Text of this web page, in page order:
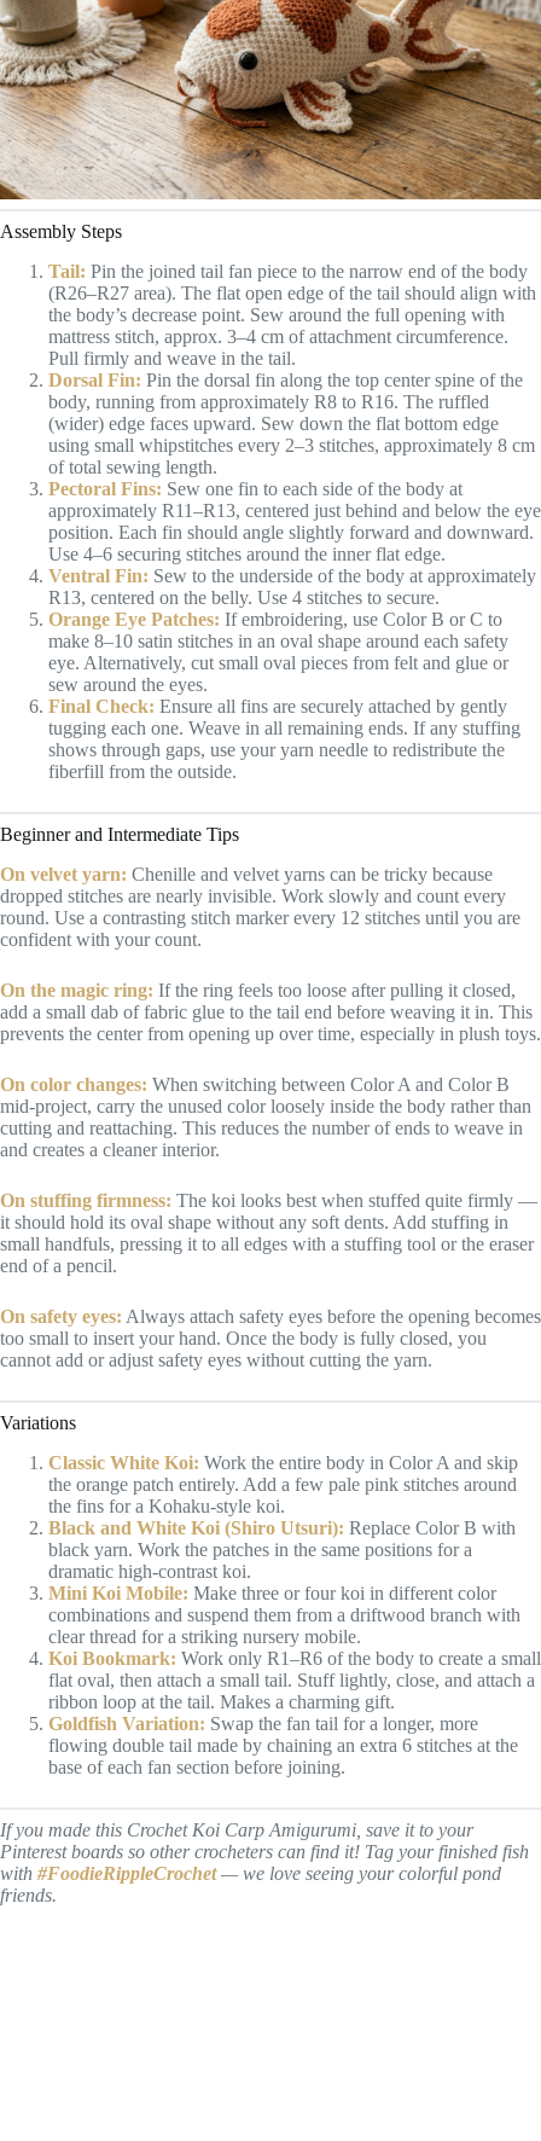
Assembly Steps
Tail: Pin the joined tail fan piece to the narrow end of the body
(R26–R27 area). The flat open edge of the tail should align with
the body’s decrease point. Sew around the full opening with
mattress stitch, approx. 3–4 cm of attachment circumference.
Pull firmly and weave in the tail.
Dorsal Fin: Pin the dorsal fin along the top center spine of the
body, running from approximately R8 to R16. The ruffled
(wider) edge faces upward. Sew down the flat bottom edge
using small whipstitches every 2–3 stitches, approximately 8 cm
of total sewing length.
Pectoral Fins: Sew one fin to each side of the body at
approximately R11–R13, centered just behind and below the eye
position. Each fin should angle slightly forward and downward.
Use 4–6 securing stitches around the inner flat edge.
Ventral Fin: Sew to the underside of the body at approximately
R13, centered on the belly. Use 4 stitches to secure.
Orange Eye Patches: If embroidering, use Color B or C to
make 8–10 satin stitches in an oval shape around each safety
eye. Alternatively, cut small oval pieces from felt and glue or
sew around the eyes.
Final Check: Ensure all fins are securely attached by gently
tugging each one. Weave in all remaining ends. If any stuffing
shows through gaps, use your yarn needle to redistribute the
fiberfill from the outside.
Beginner and Intermediate Tips
On velvet yarn: Chenille and velvet yarns can be tricky because
dropped stitches are nearly invisible. Work slowly and count every
round. Use a contrasting stitch marker every 12 stitches until you are
confident with your count.
On the magic ring: If the ring feels too loose after pulling it closed,
add a small dab of fabric glue to the tail end before weaving it in. This
prevents the center from opening up over time, especially in plush toys.
On color changes: When switching between Color A and Color B
mid-project, carry the unused color loosely inside the body rather than
cutting and reattaching. This reduces the number of ends to weave in
and creates a cleaner interior.
On stuffing firmness: The koi looks best when stuffed quite firmly —
it should hold its oval shape without any soft dents. Add stuffing in
small handfuls, pressing it to all edges with a stuffing tool or the eraser
end of a pencil.
On safety eyes: Always attach safety eyes before the opening becomes
too small to insert your hand. Once the body is fully closed, you
cannot add or adjust safety eyes without cutting the yarn.
Variations
Classic White Koi: Work the entire body in Color A and skip
the orange patch entirely. Add a few pale pink stitches around
the fins for a Kohaku-style koi.
Black and White Koi (Shiro Utsuri): Replace Color B with
black yarn. Work the patches in the same positions for a
dramatic high-contrast koi.
Mini Koi Mobile: Make three or four koi in different color
combinations and suspend them from a driftwood branch with
clear thread for a striking nursery mobile.
Koi Bookmark: Work only R1–R6 of the body to create a small
flat oval, then attach a small tail. Stuff lightly, close, and attach a
ribbon loop at the tail. Makes a charming gift.
Goldfish Variation: Swap the fan tail for a longer, more
flowing double tail made by chaining an extra 6 stitches at the
base of each fan section before joining.
If you made this Crochet Koi Carp Amigurumi, save it to your
Pinterest boards so other crocheters can find it! Tag your finished fish
with #FoodieRippleCrochet— we love seeing your colorful pond
friends.